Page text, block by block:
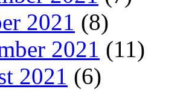
2021 (8)
2021 (11)
2021 (6)